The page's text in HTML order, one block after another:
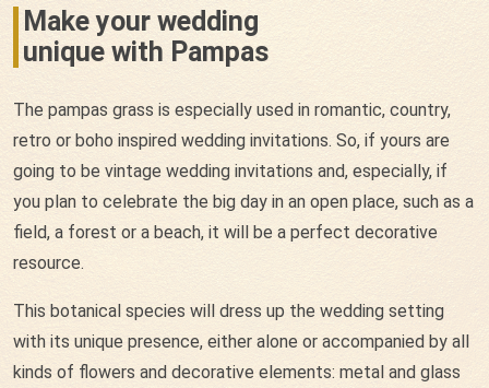
Make your wedding
unique with Pampas
The pampas grass is especially used in romantic, country,
retro or boho inspired wedding invitations. So, if yours are
going to be vintage wedding invitations and, especially, if
you plan to celebrate the big day in an open place, such as a
field, a forest or a beach, it will be a perfect decorative
resource.
This botanical species will dress up the wedding setting
with its unique presence, either alone or accompanied by all
kinds of flowers and decorative elements: metal and glass